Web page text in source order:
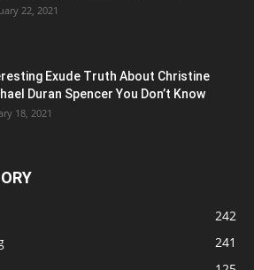
22, 2021
Exude Truth About Christine
Duran Spencer You Don’t Know
18, 2021
242
241